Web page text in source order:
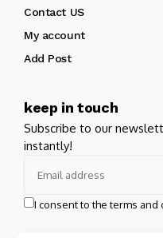
Contact US
My account
Add Post
keep in touch
Subscribe to our
instantly!
I consent to the terms and